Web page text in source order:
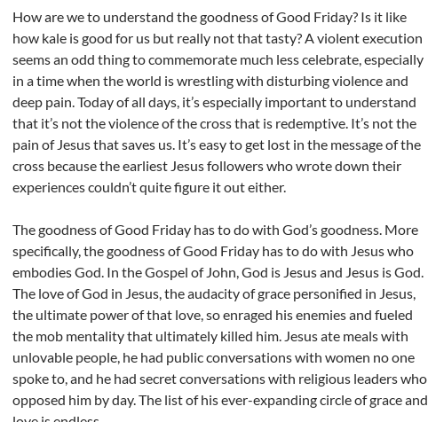
How are we to understand the goodness of Good Friday? Is it like
how kale is good for us but really not that tasty? A violent execution
seems an odd thing to commemorate much less celebrate, especially
in a time when the world is wrestling with disturbing violence and
deep pain. Today of all days, it’s especially important to understand
that it’s not the violence of the cross that is redemptive. It’s not the
pain of Jesus that saves us. It’s easy to get lost in the message of the
cross because the earliest Jesus followers who wrote down their
experiences couldn’t quite figure it out either.
The goodness of Good Friday has to do with God’s goodness. More
specifically, the goodness of Good Friday has to do with Jesus who
embodies God. In the Gospel of John, God is Jesus and Jesus is God.
The love of God in Jesus, the audacity of grace personified in Jesus,
the ultimate power of that love, so enraged his enemies and fueled
the mob mentality that ultimately killed him. Jesus ate meals with
unlovable people, he had public conversations with women no one
spoke to, and he had secret conversations with religious leaders who
opposed him by day. The list of his ever-expanding circle of grace and